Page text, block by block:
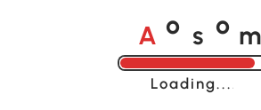
A o s o m
Loading......